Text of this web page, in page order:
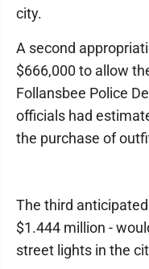
city.
A second
$666,000 to allow
Follansbee Police
officials had
the purchase of
The third
$1.444 million -
street lights in the